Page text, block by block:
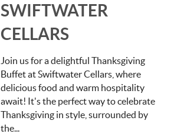
SWIFTWATER
CELLARS
Join us for a delightful Thanksgiving
Buffet at Swiftwater Cellars, where
delicious food and warm hospitality
await! It's the perfect way to celebrate
Thanksgiving in style, surrounded by
the...